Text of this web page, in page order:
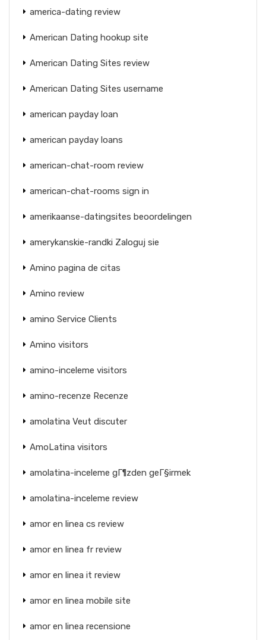
america-dating review
American Dating hookup site
American Dating Sites review
American Dating Sites username
american payday loan
american payday loans
american-chat-room review
american-chat-rooms sign in
amerikaanse-datingsites beoordelingen
amerykanskie-randki Zaloguj sie
Amino pagina de citas
Amino review
amino Service Clients
Amino visitors
amino-inceleme visitors
amino-recenze Recenze
amolatina Veut discuter
AmoLatina visitors
amolatina-inceleme gГ¶zden geГ§irmek
amolatina-inceleme review
amor en linea cs review
amor en linea fr review
amor en linea it review
amor en linea mobile site
amor en linea recensione